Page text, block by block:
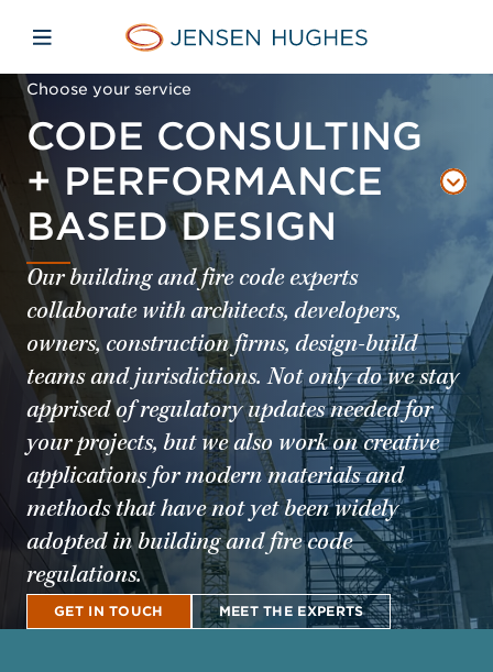
Jensen Hughes Asia
Open mobile navigation
Choose your service
CODE CONSULTING
+ PERFORMANCE
BASED DESIGN
Our building and fire code experts
collaborate with architects, developers,
owners, construction firms, design-build
teams and jurisdictions. Not only do we stay
apprised of regulatory updates needed for
your projects, but we also work on creative
applications for modern materials and
methods that have not yet been widely
adopted in building and fire code
regulations.
GET IN TOUCH MEET THE EXPERTS